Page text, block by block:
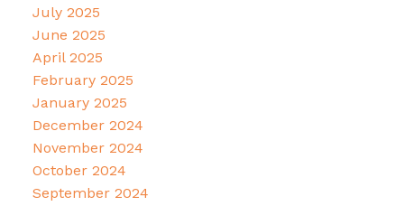
July 2025
June 2025
April 2025
February 2025
January 2025
December 2024
November 2024
October 2024
September 2024